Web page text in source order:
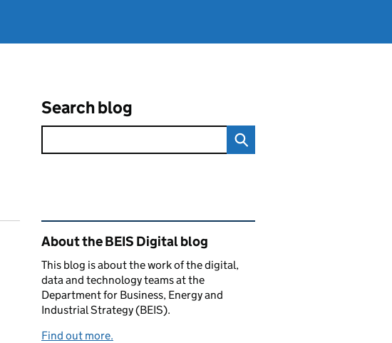
Search blog
Related content and links
About the BEIS Digital blog
This blog is about the work of the digital,
data and technology teams at the
Department for Business, Energy and
Industrial Strategy (BEIS).
Find out more.